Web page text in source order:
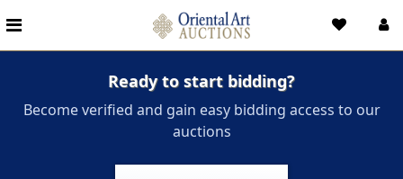
Ready to start bidding?
Become verified and gain easy bidding access to our
auctions